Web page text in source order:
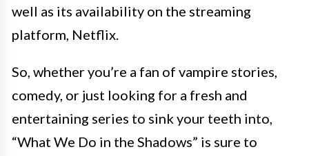
well as its availability on the streaming
platform, Netflix.
So, whether you’re a fan of vampire stories,
comedy, or just looking for a fresh and
entertaining series to sink your teeth into,
“What We Do in the Shadows” is sure to